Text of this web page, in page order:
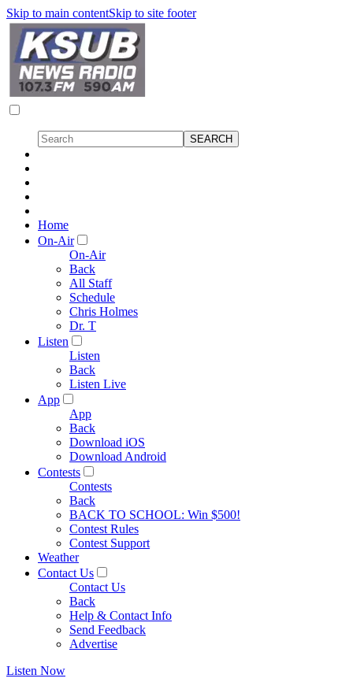
Skip to main contentSkip to site footer
Home
On-Air
On-Air
Back
All Staff
Schedule
Chris Holmes
Dr. T
Listen
Listen
Back
Listen Live
App
App
Back
Download iOS
Download Android
Contests
Contests
Back
BACK TO SCHOOL: Win $500!
Contest Rules
Contest Support
Weather
Contact Us
Contact Us
Back
Help & Contact Info
Send Feedback
Advertise
Listen Now